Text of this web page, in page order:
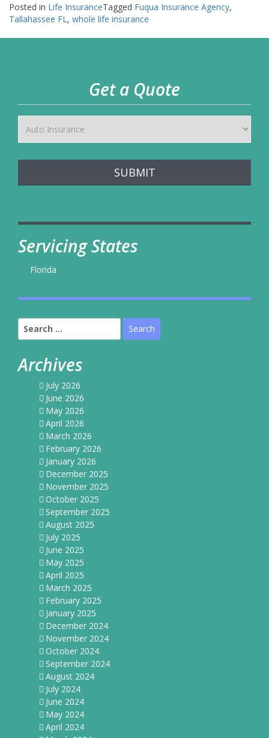
Posted in Life InsuranceTagged Fuqua Insurance Agency,
Tallahassee FL , whole life insurance
Get a Quote
SUBMIT
Servicing States
Florida
Search
for:
Archives
July 2026
June 2026
May 2026
April 2026
March 2026
February 2026
January 2026
December 2025
November 2025
October 2025
September 2025
August 2025
July 2025
June 2025
May 2025
April 2025
March 2025
February 2025
January 2025
December 2024
November 2024
October 2024
September 2024
August 2024
July 2024
June 2024
May 2024
April 2024